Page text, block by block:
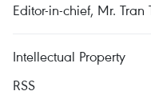
Editor-in-chief, Mr. Tran
Intellectual Property
RSS